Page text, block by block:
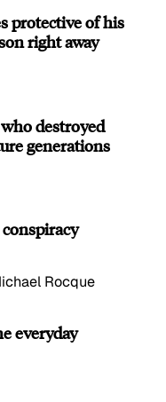
protective of his
right away
destroyed
generations
Rocque
everyday